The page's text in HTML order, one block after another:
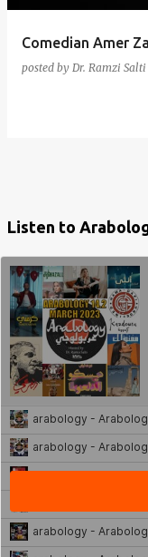
Comedian Amer
posted by Dr. Ramzi Salti
Listen to